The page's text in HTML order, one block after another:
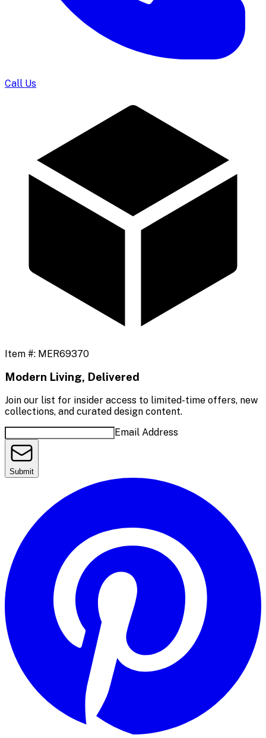
Call Us
Item #: MER69370
Modern Living, Delivered
Join our list for insider access to limited-time offers, new
collections, and curated design content.
Email Address
Submit